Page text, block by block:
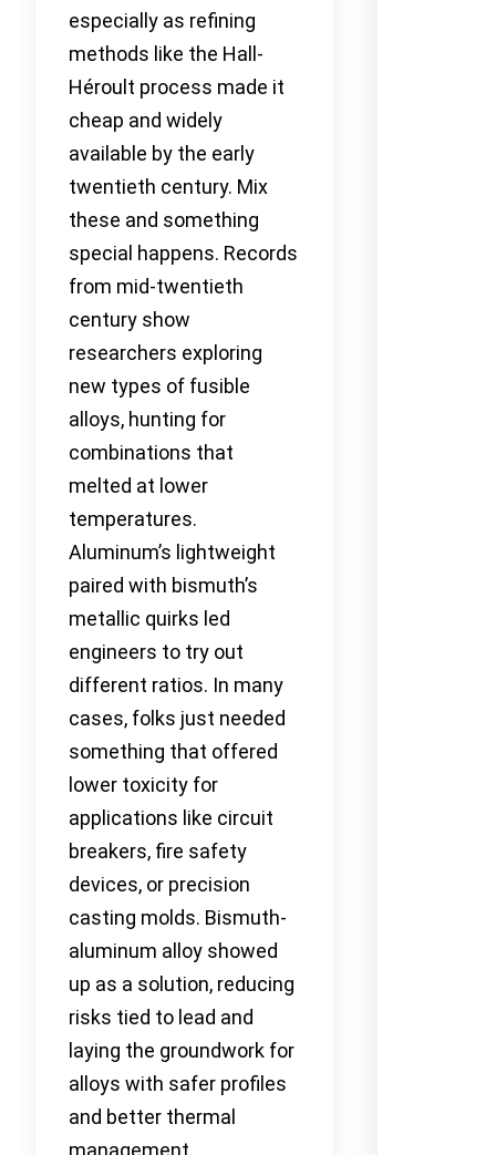
especially as refining
methods like the Hall-
Héroult process made it
cheap and widely
available by the early
twentieth century. Mix
these and something
special happens. Records
from mid-twentieth
century show
researchers exploring
new types of fusible
alloys, hunting for
combinations that
melted at lower
temperatures.
Aluminum’s lightweight
paired with bismuth’s
metallic quirks led
engineers to try out
different ratios. In many
cases, folks just needed
something that offered
lower toxicity for
applications like circuit
breakers, fire safety
devices, or precision
casting molds. Bismuth-
aluminum alloy showed
up as a solution, reducing
risks tied to lead and
laying the groundwork for
alloys with safer profiles
and better thermal
management.